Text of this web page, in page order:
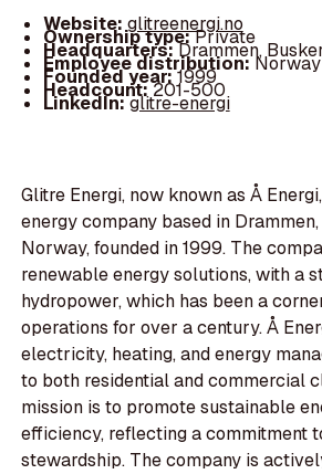
Website:glitreenergi.no
Ownership type:Private
Headquarters:Drammen,
Employee distribution:
Founded year:1999
Headcount:201-500
LinkedIn:glitre-energi
Glitre Energi, now known as Å
energy company based in
Norway, founded in 1999. The
renewable energy solutions, with a
hydropower, which has been a
operations for over a century. Å
electricity, heating, and energy
to both residential and commercial
mission is to promote sustainable
efficiency, reflecting a commitment
stewardship. The company is